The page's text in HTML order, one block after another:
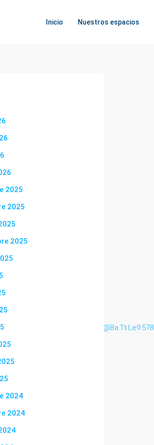
Inicio Nuestros espacios
2025
2025
2025
2024
2024